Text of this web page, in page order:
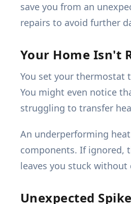
save you from an
repairs to avoid further
Your Home Isn't
You set your thermostat
You might even notice
struggling to transfer
An underperforming
components. If ignored,
leaves you stuck
Unexpected